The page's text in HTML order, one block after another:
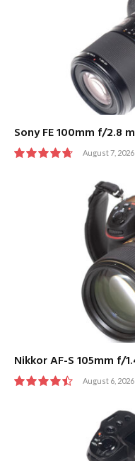
Sony FE 100mm f/2.8
August 7, 2026
Nikkor AF-S 105mm f/
August 6, 2026